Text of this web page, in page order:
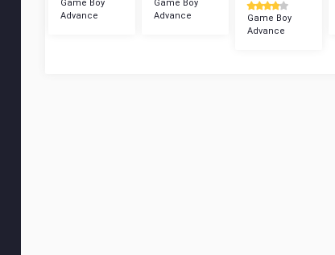
Game Boy
Advance
Game Boy
Advance
Game Boy
Advance